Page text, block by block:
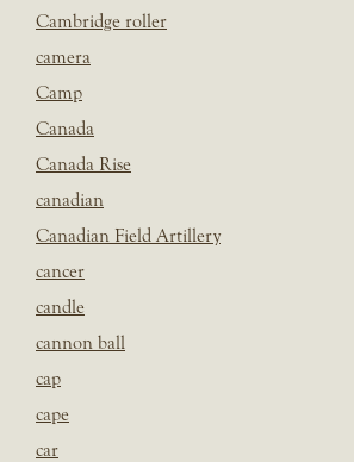
Cambridge roller
camera
Camp
Canada
Canada Rise
canadian
Canadian Field Artillery
cancer
candle
cannon ball
cap
cape
car